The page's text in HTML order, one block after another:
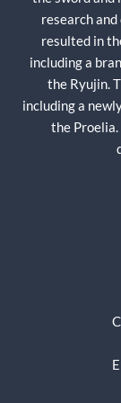
research
resulted in
including a
the Ryujin.
including a
the